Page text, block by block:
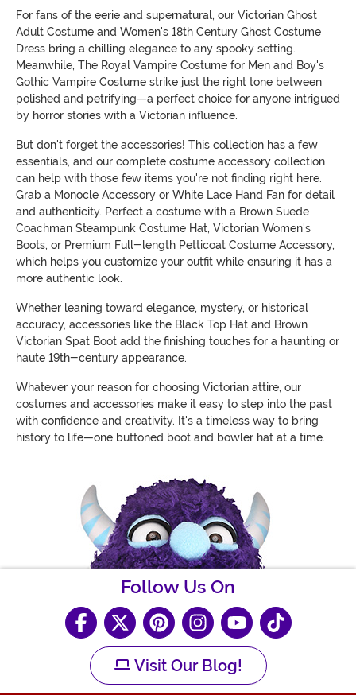
For fans of the eerie and supernatural, our Victorian Ghost
Adult Costume and Women's 18th Century Ghost Costume
Dress bring a chilling elegance to any spooky setting.
Meanwhile, The Royal Vampire Costume for Men and Boy's
Gothic Vampire Costume strike just the right tone between
polished and petrifying—a perfect choice for anyone intrigued
by horror stories with a Victorian influence.
But don't forget the accessories! This collection has a few
essentials, and our complete costume accessory collection
can help with those few items you're not finding right here.
Grab a Monocle Accessory or White Lace Hand Fan for detail
and authenticity. Perfect a costume with a Brown Suede
Coachman Steampunk Costume Hat, Victorian Women's
Boots, or Premium Full-length Petticoat Costume Accessory,
which helps you customize your outfit while ensuring it has a
more authentic look.
Whether leaning toward elegance, mystery, or historical
accuracy, accessories like the Black Top Hat and Brown
Victorian Spat Boot add the finishing touches for a haunting or
haute 19th-century appearance.
Whatever your reason for choosing Victorian attire, our
costumes and accessories make it easy to step into the past
with confidence and creativity. It's a timeless way to bring
history to life—one buttoned boot and bowler hat at a time.
Follow Us On
Visit Our Blog!